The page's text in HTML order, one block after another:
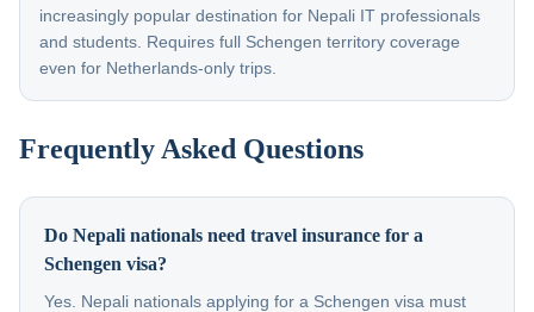
increasingly popular destination for Nepali IT professionals
and students. Requires full Schengen territory coverage
even for Netherlands-only trips.
Frequently Asked Questions
Do Nepali nationals need travel insurance for a
Schengen visa?
Yes. Nepali nationals applying for a Schengen visa must